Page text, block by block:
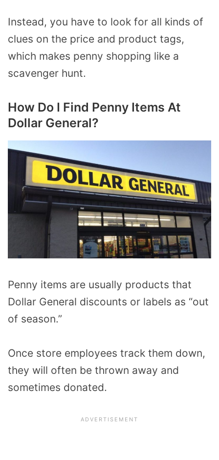
Instead, you have to look for all kinds of
clues on the price and product tags,
which makes penny shopping like a
scavenger hunt.
How Do I Find Penny Items At
Dollar General?
Penny items are usually products that
Dollar General discounts or labels as “out
of season.”
Once store employees track them down,
they will often be thrown away and
sometimes donated.